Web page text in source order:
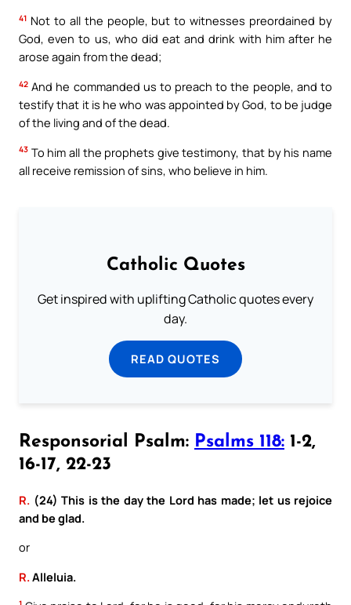
41 Not to all the people, but to witnesses preordained by
God, even to us, who did eat and drink with him after he
arose again from the dead;
42 And he commanded us to preach to the people, and to
testify that it is he who was appointed by God, to be judge
of the living and of the dead.
43 To him all the prophets give testimony, that by his name
all receive remission of sins, who believe in him.
Catholic Quotes
Get inspired with uplifting Catholic quotes every
day.
READ QUOTES
Responsorial Psalm: Psalms 118: 1-2,
16-17, 22-23
R. (24) This is the day the Lord has made; let us rejoice
and be glad.
or
R. Alleluia.